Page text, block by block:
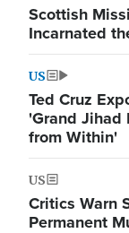
Scottish
Incarnated
US
Ted Cruz
'Grand Jihad
from Within'
US
Critics Warn
Permanent